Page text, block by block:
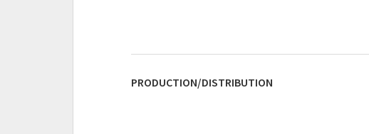
PRODUCTION/DISTRIBUTION